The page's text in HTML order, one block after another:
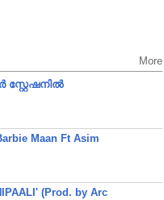
More
സ്റ്റേഷനിൽ
Maan Ft Asim
(Prod. by Arc